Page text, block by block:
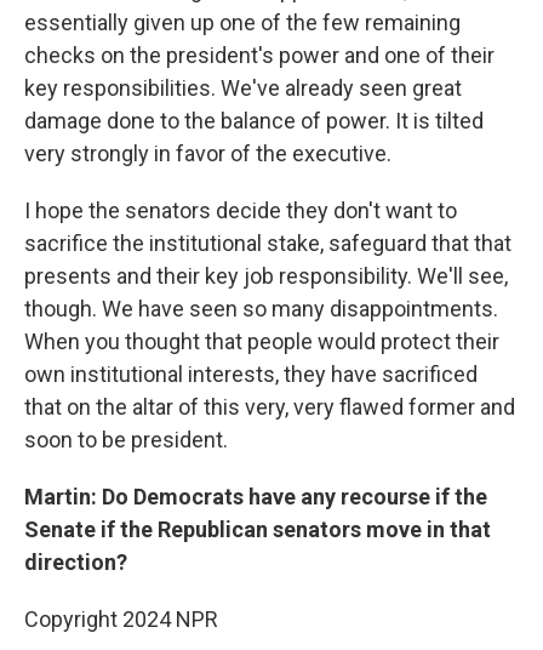
essentially given up one of the few remaining
checks on the president's power and one of their
key responsibilities. We've already seen great
damage done to the balance of power. It is tilted
very strongly in favor of the executive.
I hope the senators decide they don't want to
sacrifice the institutional stake, safeguard that that
presents and their key job responsibility. We'll see,
though. We have seen so many disappointments.
When you thought that people would protect their
own institutional interests, they have sacrificed
that on the altar of this very, very flawed former and
soon to be president.
Martin: Do Democrats have any recourse if the
Senate if the Republican senators move in that
direction?
Copyright 2024 NPR